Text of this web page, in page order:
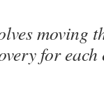
moving
for